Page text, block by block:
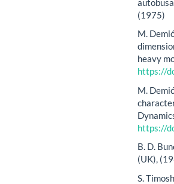
(1975)
M.
heavy
https://
M.
https://
B. D.
(UK),
S.